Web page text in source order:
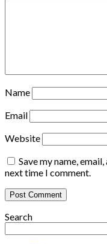
Name
Email
Website
Save my name,
next time I comment.
Search